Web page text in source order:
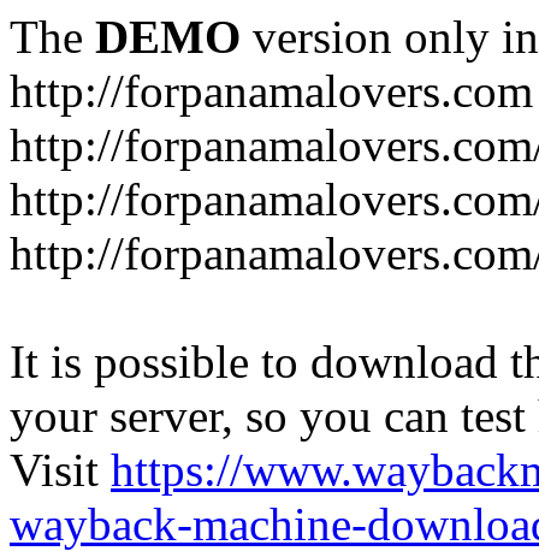
The DEMO version only
http://forpanamalovers.com
http://
http://
http://
It is possible to download
your server, so you can
Visit https://
wayback-machine-